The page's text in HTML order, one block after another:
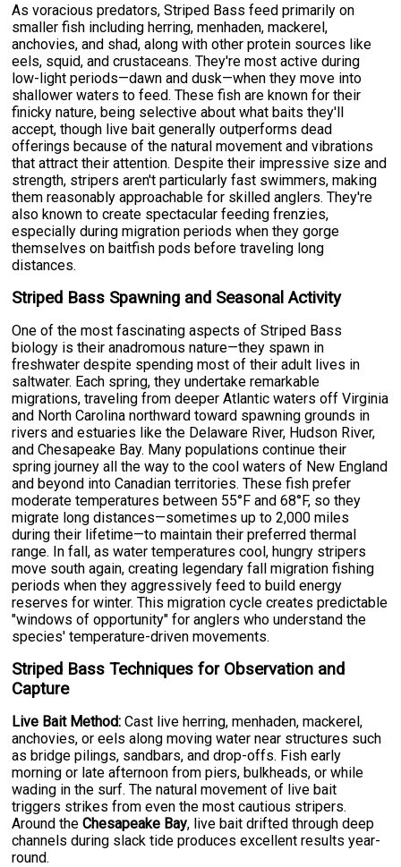
As voracious predators, Striped Bass feed primarily on
smaller fish including herring, menhaden, mackerel,
anchovies, and shad, along with other protein sources like
eels, squid, and crustaceans. They're most active during
low-light periods—dawn and dusk—when they move into
shallower waters to feed. These fish are known for their
finicky nature, being selective about what baits they'll
accept, though live bait generally outperforms dead
offerings because of the natural movement and vibrations
that attract their attention. Despite their impressive size and
strength, stripers aren't particularly fast swimmers, making
them reasonably approachable for skilled anglers. They're
also known to create spectacular feeding frenzies,
especially during migration periods when they gorge
themselves on baitfish pods before traveling long
distances.
Striped Bass Spawning and Seasonal Activity
One of the most fascinating aspects of Striped Bass
biology is their anadromous nature—they spawn in
freshwater despite spending most of their adult lives in
saltwater. Each spring, they undertake remarkable
migrations, traveling from deeper Atlantic waters off Virginia
and North Carolina northward toward spawning grounds in
rivers and estuaries like the Delaware River, Hudson River,
and Chesapeake Bay. Many populations continue their
spring journey all the way to the cool waters of New England
and beyond into Canadian territories. These fish prefer
moderate temperatures between 55°F and 68°F, so they
migrate long distances—sometimes up to 2,000 miles
during their lifetime—to maintain their preferred thermal
range. In fall, as water temperatures cool, hungry stripers
move south again, creating legendary fall migration fishing
periods when they aggressively feed to build energy
reserves for winter. This migration cycle creates predictable
"windows of opportunity" for anglers who understand the
species' temperature-driven movements.
Striped Bass Techniques for Observation and
Capture
Live Bait Method: Cast live herring, menhaden, mackerel,
anchovies, or eels along moving water near structures such
as bridge pilings, sandbars, and drop-offs. Fish early
morning or late afternoon from piers, bulkheads, or while
wading in the surf. The natural movement of live bait
triggers strikes from even the most cautious stripers.
Around theChesapeake Bay, live bait drifted through deep
channels during slack tide produces excellent results year-
round.